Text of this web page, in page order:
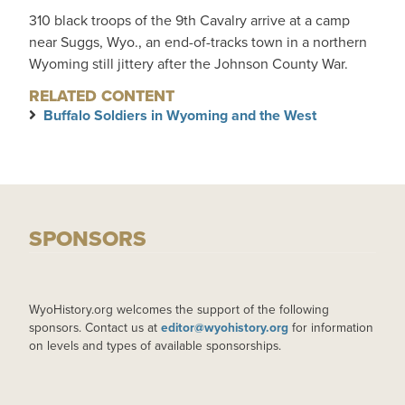
310 black troops of the 9th Cavalry arrive at a camp
near Suggs, Wyo., an end-of-tracks town in a northern
Wyoming still jittery after the Johnson County War.
RELATED CONTENT
Buffalo Soldiers in Wyoming and the West
SPONSORS
WyoHistory.org welcomes the support of the following
sponsors. Contact us at editor@wyohistory.org for information
on levels and types of available sponsorships.